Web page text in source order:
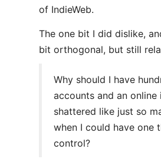
of IndieWeb.
The one bit I did dislike,
bit orthogonal, but still
Why should I have
accounts and an
shattered like just so
when I could have one
control?